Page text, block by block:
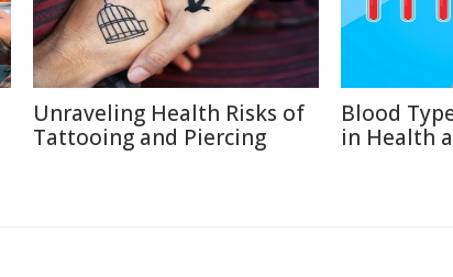
Unraveling Health Risks of
Tattooing and Piercing
Blood
in Health